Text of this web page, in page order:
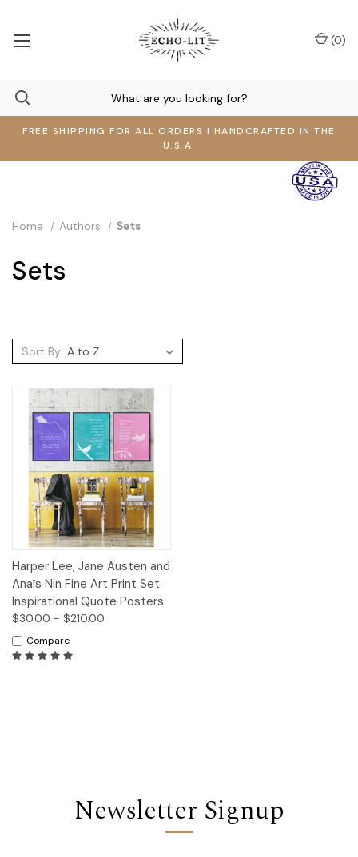
FREE SHIPPING FOR ALL ORDERS I HANDCRAFTED IN THE
U.S.A.
(0)
Home Authors Sets
Sets
Sort By:
Harper Lee, Jane Austen and
Anaïs Nin Fine Art Print Set.
Inspirational Quote Posters.
$30.00 - $210.00
Compare
Newsletter Signup